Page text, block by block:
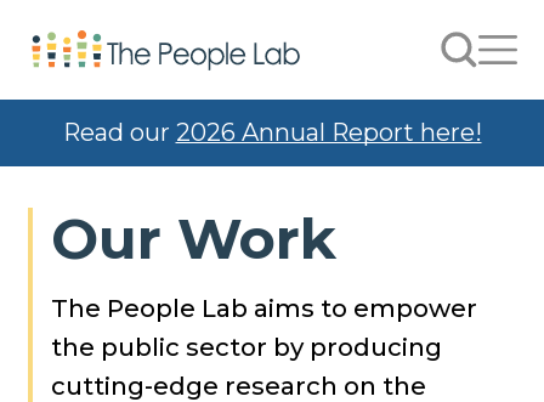
Skip to Content Search
Read our 2026 Annual Report here!
Our Work
The People Lab aims to empower
the public sector by producing
cutting-edge research on the